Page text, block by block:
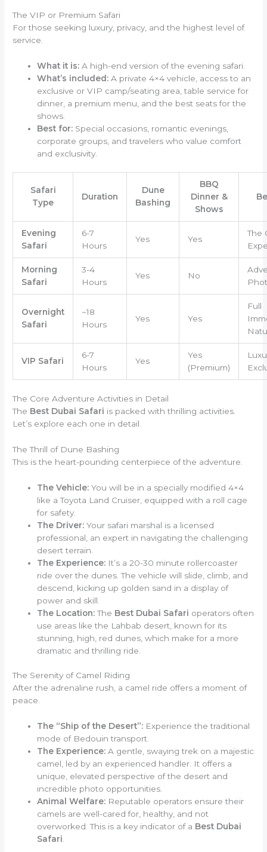
The VIP or Premium Safari
For those seeking luxury, privacy, and the highest level of
service.
What it is: A high-end version of the evening safari.
What’s included: A private 4×4 vehicle, access to an
exclusive or VIP camp/seating area, table service for
dinner, a premium menu, and the best seats for the
shows.
Best for: Special occasions, romantic evenings,
corporate groups, and travelers who value comfort
and exclusivity.
Safari
Type
Duration
Dune
Bashing
BBQ
Dinner &
Shows
Evening
Safari
6-7
Hours
Yes Yes
The
Morning
Safari
3-4
Hours
Yes No
Overnight
Safari
~18
Hours
Yes Yes
Full
VIP Safari
6-7
Hours
Yes
Yes
(Premium)
The Core Adventure Activities in Detail
The Best Dubai Safari is packed with thrilling activities.
Let’s explore each one in detail.
The Thrill of Dune Bashing
This is the heart-pounding centerpiece of the adventure.
The Vehicle: You will be in a specially modified 4×4
like a Toyota Land Cruiser, equipped with a roll cage
for safety.
The Driver: Your safari marshal is a licensed
professional, an expert in navigating the challenging
desert terrain.
The Experience: It’s a 20-30 minute rollercoaster
ride over the dunes. The vehicle will slide, climb, and
descend, kicking up golden sand in a display of
power and skill.
The Location:The Best Dubai Safari operators often
use areas like the Lahbab desert, known for its
stunning, high, red dunes, which make for a more
dramatic and thrilling ride.
The Serenity of Camel Riding
After the adrenaline rush, a camel ride offers a moment of
peace.
The “Ship of the Desert”: Experience the traditional
mode of Bedouin transport.
The Experience: A gentle, swaying trek on a majestic
camel, led by an experienced handler. It offers a
unique, elevated perspective of the desert and
incredible photo opportunities.
Animal Welfare: Reputable operators ensure their
camels are well-cared for, healthy, and not
overworked. This is a key indicator of a Best Dubai
Safari